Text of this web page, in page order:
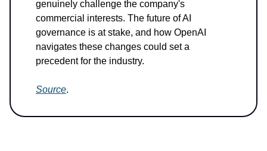
genuinely challenge the company's
commercial interests. The future of AI
governance is at stake, and how OpenAI
navigates these changes could set a
precedent for the industry.
Source.